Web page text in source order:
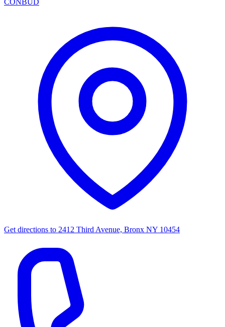
Get directions to 2412 Third Avenue, Bronx NY 10454